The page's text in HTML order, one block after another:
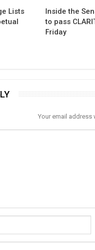
Lists
Inside the
to pass
Friday
Your email address